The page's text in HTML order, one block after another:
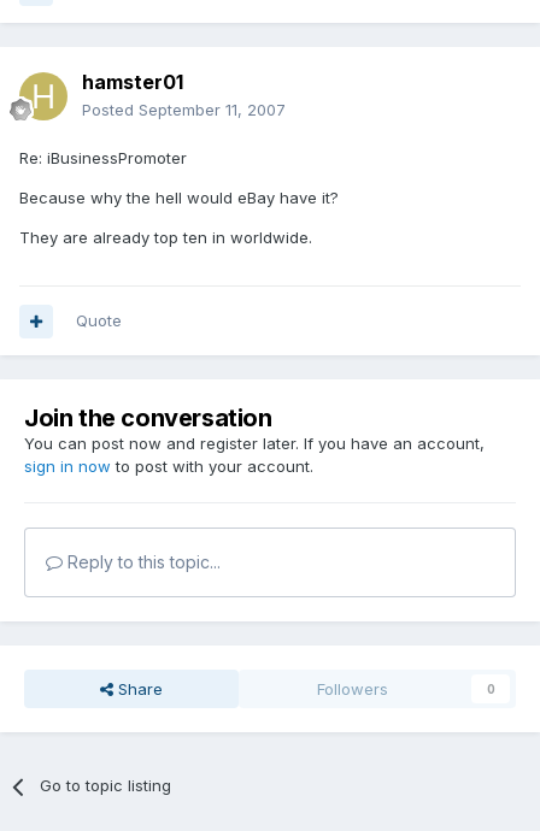
hamster01
Posted September 11, 2007
Re: iBusinessPromoter
Because why the hell would eBay have it?
They are already top ten in worldwide.
Quote
Join the conversation
You can post now and register later. If you have an account,
sign in now to post with your account.
Reply to this topic...
Share Followers 0
Go to topic listing